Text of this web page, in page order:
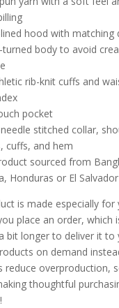
hood with matching
turned body to avoid
rib-knit cuffs and
pocket
stitched collar,
cuffs, and hem
sourced from
Honduras or El Salvador
is made especially for
place an order, which
bit longer to deliver it to
on demand
reduce overproduction,
thoughtful